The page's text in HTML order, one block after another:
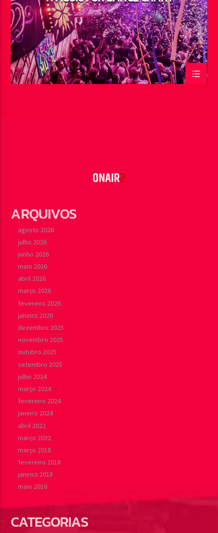
ARQUIVOS
agosto 2026
julho 2026
junho 2026
maio 2026
abril 2026
março 2026
fevereiro 2026
janeiro 2026
dezembro 2025
novembro 2025
outubro 2025
setembro 2025
julho 2024
março 2024
fevereiro 2024
janeiro 2024
abril 2022
março 2022
março 2018
fevereiro 2018
janeiro 2018
maio 2016
CATEGORIAS